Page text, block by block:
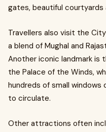
gates, beautiful
Travellers also visit the
a blend of Mughal and
Another iconic landmark is
the Palace of the Winds,
hundreds of small
to circulate.
Other attractions often